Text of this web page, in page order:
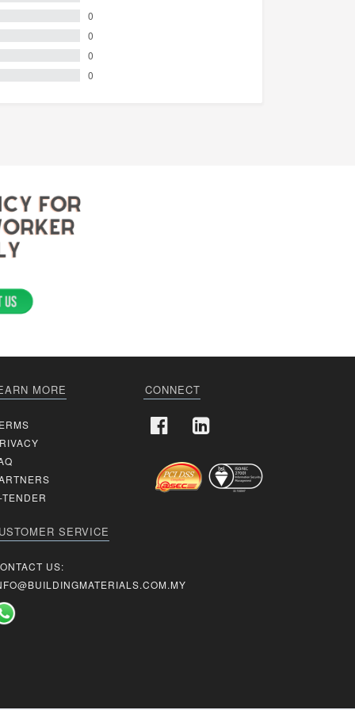
0
0
0
0
MORE
TENDER
SERVICE
US:
CONNECT